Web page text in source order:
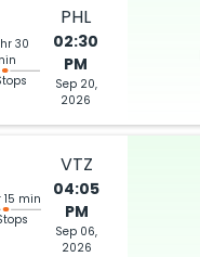
30
PHL
02:30
PM
Sep 20,
2026
15 min
VTZ
04:05
PM
Sep 06,
2026